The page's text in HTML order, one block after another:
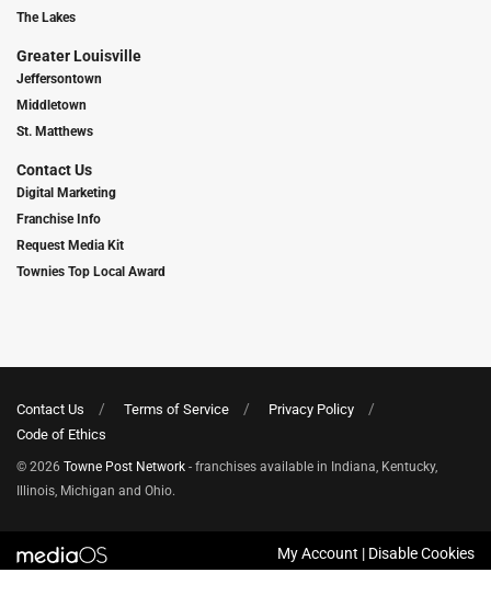
The Lakes
Greater Louisville
Jeffersontown
Middletown
St. Matthews
Contact Us
Digital Marketing
Franchise Info
Request Media Kit
Townies Top Local Award
Contact Us Terms of Service
Privacy Policy
Code of Ethics
© 2026 Towne Post Network - franchises available in Indiana, Kentucky,
Illinois, Michigan and Ohio.